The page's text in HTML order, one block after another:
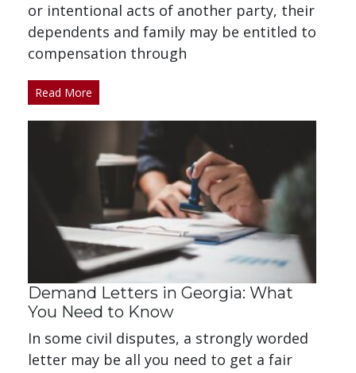
or intentional acts of another party, their
dependents and family may be entitled to
compensation through
Read More
Demand Letters in Georgia: What
You Need to Know
In some civil disputes, a strongly worded
letter may be all you need to get a fair